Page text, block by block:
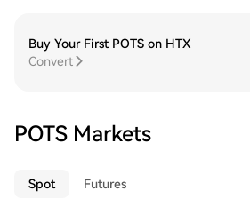
Buy Your First POTS on HTX
Convert
POTS Markets
Spot Futures